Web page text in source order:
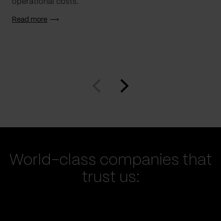
operational costs.
Read more
World-class companies that
trust us: